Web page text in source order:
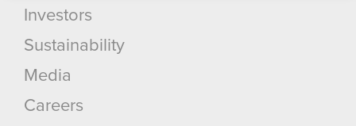
optional cookies will require your permission,
though.
You’ll find all the details regarding our use of
cookies and tweak your preferences regarding
Investors
Sustainability
Media
Careers